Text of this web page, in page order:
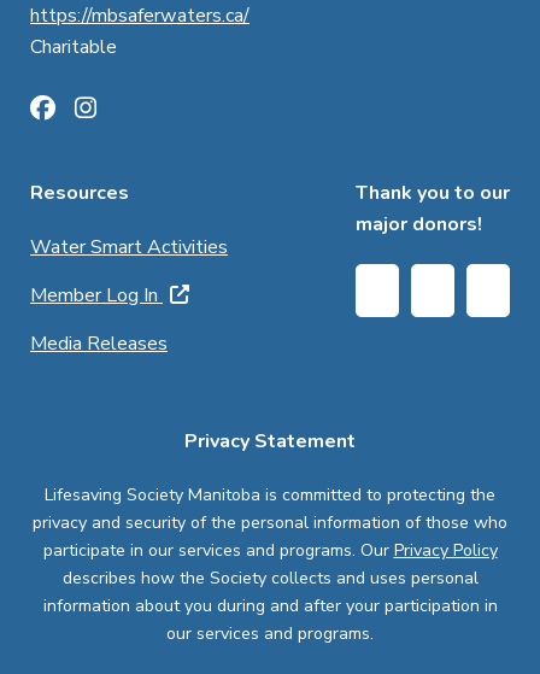
https://mbsaferwaters.ca/
Charitable
Resources
Water Smart Activities
Member Log In
Media Releases
Thank you to our
major donors!
Privacy Statement
Lifesaving Society Manitoba is committed to protecting the
privacy and security of the personal information of those who
participate in our services and programs. Our Privacy Policy
describes how the Society collects and uses personal
information about you during and after your participation in
our services and programs.